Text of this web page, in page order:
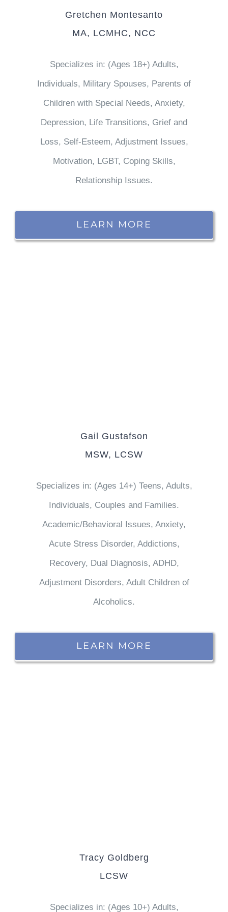
Gretchen Montesanto
MA, LCMHC, NCC
Specializes in: (Ages 18+) Adults,
Individuals, Military Spouses, Parents of
Children with Special Needs, Anxiety,
Depression, Life Transitions, Grief and
Loss, Self-Esteem, Adjustment Issues,
Motivation, LGBT, Coping Skills,
Relationship Issues.
LEARN MORE
Gail Gustafson
MSW, LCSW
Specializes in: (Ages 14+) Teens, Adults,
Individuals, Couples and Families.
Academic/Behavioral Issues, Anxiety,
Acute Stress Disorder, Addictions,
Recovery, Dual Diagnosis, ADHD,
Adjustment Disorders, Adult Children of
Alcoholics.
LEARN MORE
Tracy Goldberg
LCSW
Specializes in: (Ages 10+) Adults,